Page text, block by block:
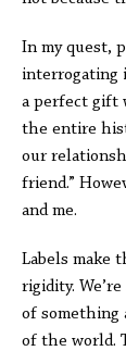
In my quest,
interrogating
a perfect gift
the entire
our
friend.”
and me.
Labels make
rigidity.
of something
of the world.